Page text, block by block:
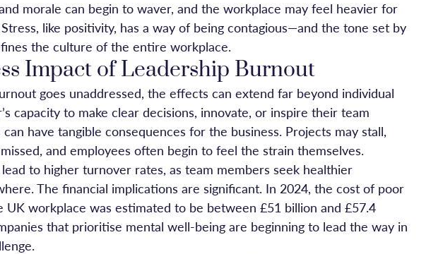
morale can begin to waver, and the workplace may feel heavier for
like positivity, has a way of being contagious—and the tone set by
the culture of the entire workplace.
Impact of Leadership Burnout
goes unaddressed, the effects can extend far beyond individual
capacity to make clear decisions, innovate, or inspire their team
have tangible consequences for the business. Projects may stall,
and employees often begin to feel the strain themselves.
to higher turnover rates, as team members seek healthier
The financial implications are significant. In 2024, the cost of poor
UK workplace was estimated to be between £51 billion and £57.4
that prioritise mental well-being are beginning to lead the way in